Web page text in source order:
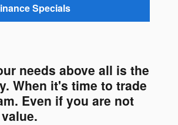
Specials
needs above all is the
When it's time to trade
Even if you are not